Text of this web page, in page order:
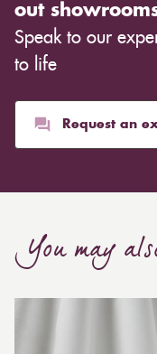
out
Speak to our
to life
Request an
You may